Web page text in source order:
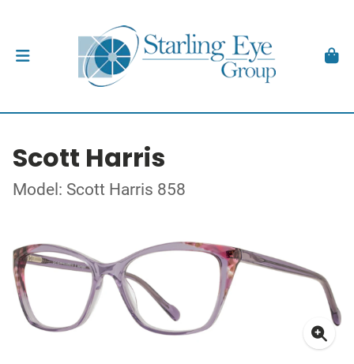
Scott Harris
Model: Scott Harris 858